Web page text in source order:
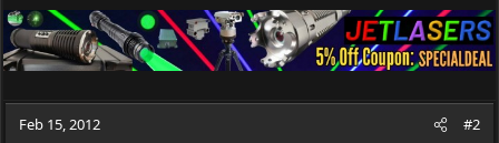
Feb 15, 2012 #2